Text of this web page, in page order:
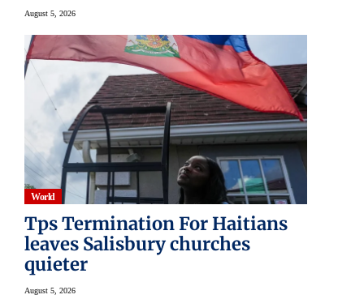
August 5, 2026
World
Tps Termination For Haitians
leaves Salisbury churches
quieter
August 5, 2026